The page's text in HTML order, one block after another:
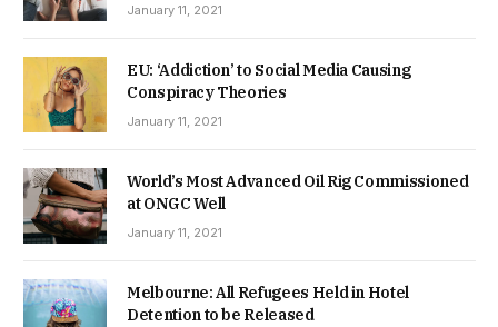
January 11, 2021
EU: ‘Addiction’ to Social Media Causing
Conspiracy Theories
January 11, 2021
World’s Most Advanced Oil Rig Commissioned
at ONGC Well
January 11, 2021
Melbourne: All Refugees Held in Hotel
Detention to be Released